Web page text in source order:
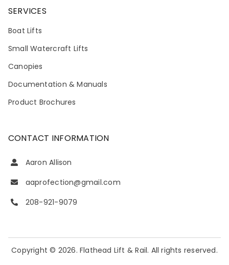
SERVICES
Boat Lifts
Small Watercraft Lifts
Canopies
Documentation & Manuals
Product Brochures
CONTACT INFORMATION
Aaron Allison
aaprofection@gmail.com
208-921-9079
Copyright © 2026. Flathead Lift & Rail. All rights reserved.